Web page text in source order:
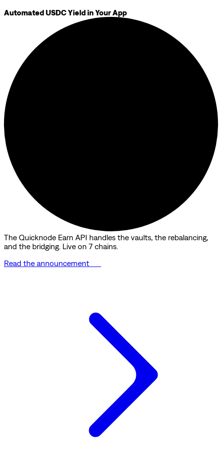
Automated USDC Yield in Your App
The Quicknode Earn API handles the vaults, the rebalancing,
and the bridging. Live on 7 chains.
Read the announcement